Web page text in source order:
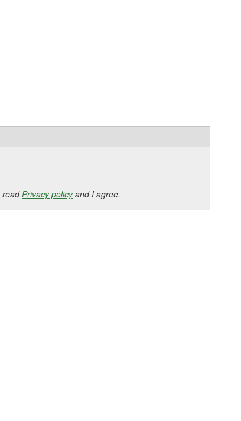
readPrivacy policyand I agree.